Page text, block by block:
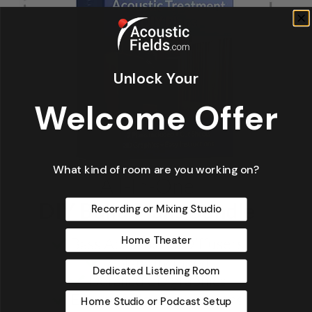
Unlock Your
Welcome Offer
What kind of room are you working on?
Recording or Mixing Studio
Home Theater
Dedicated Listening Room
Home Studio or Podcast Setup